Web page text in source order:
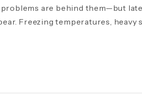
are behind them—but
Freezing temperatures, heavy